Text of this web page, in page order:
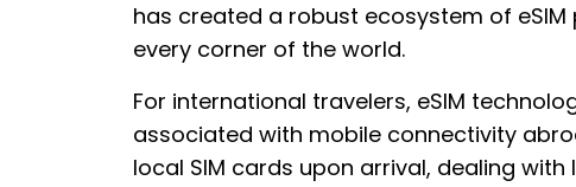
has created a robust ecosystem of
every corner of the world.
For international travelers, eSIM
associated with mobile connectivity
local SIM cards upon arrival, dealing